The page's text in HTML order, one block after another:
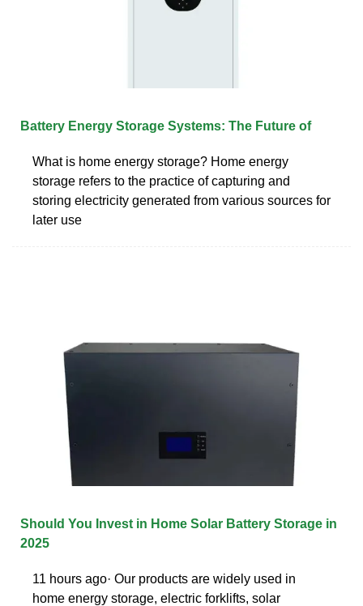
Battery Energy Storage Systems: The Future of
What is home energy storage? Home energy
storage refers to the practice of capturing and
storing electricity generated from various sources for
later use
Should You Invest in Home Solar Battery Storage in
2025
11 hours ago· Our products are widely used in
home energy storage, electric forklifts, solar